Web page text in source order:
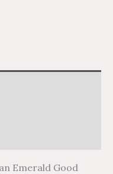
Emerald Good